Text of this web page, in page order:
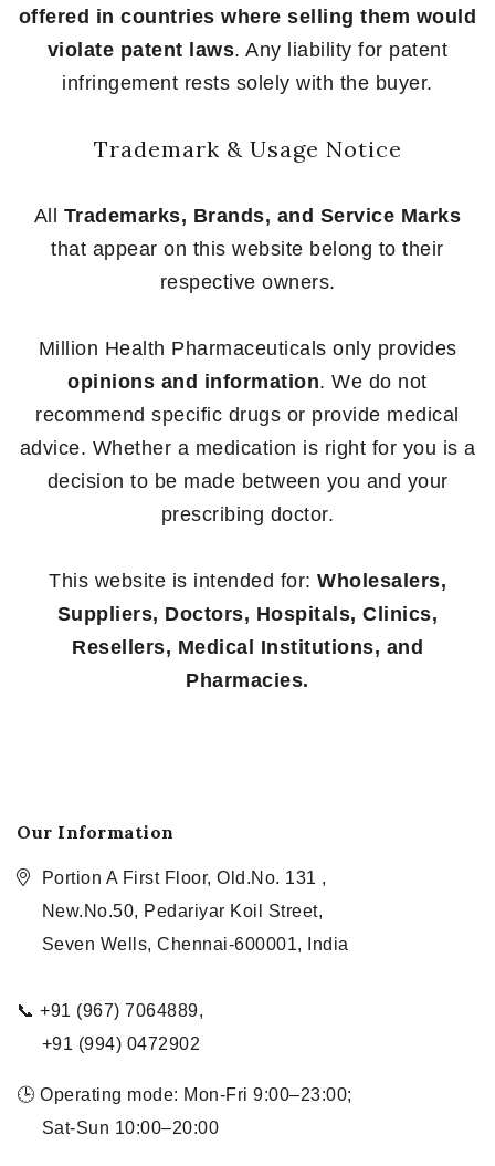
offered in countries where selling them would
violate patent laws. Any liability for patent
infringement rests solely with the buyer.
Trademark & Usage Notice
All Trademarks, Brands, and Service Marks
that appear on this website belong to their
respective owners.
Million Health Pharmaceuticals only provides
opinions and information. We do not
recommend specific drugs or provide medical
advice. Whether a medication is right for you is a
decision to be made between you and your
prescribing doctor.
This website is intended for: Wholesalers,
Suppliers, Doctors, Hospitals, Clinics,
Resellers, Medical Institutions, and
Pharmacies.
Our Information
Portion A First Floor, Old.No. 131 ,
New.No.50, Pedariyar Koil Street,
Seven Wells, Chennai-600001, India
📞 +91 (967) 7064889,
+91 (994) 0472902
🕒 Operating mode: Mon-Fri 9:00–23:00;
Sat-Sun 10:00–20:00